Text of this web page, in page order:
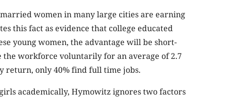
women in many large cities are earning
this fact as evidence that college educated
young women, the advantage will be short-
workforce voluntarily for an average of 2.7
return, only 40% find full time jobs.
academically, Hymowitz ignores two factors